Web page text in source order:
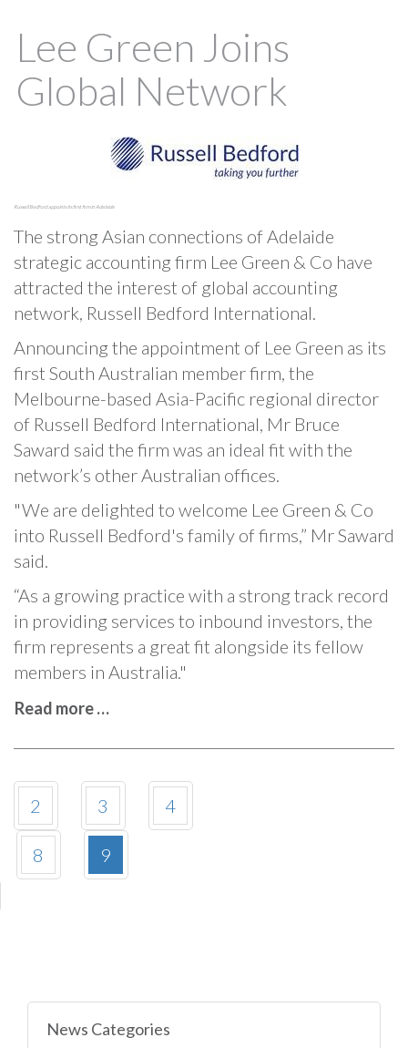
Lee Green Joins
Global Network
Russell Bedford appoints its first firm in Adelaide
The strong Asian connections of Adelaide
strategic accounting firm Lee Green & Co have
attracted the interest of global accounting
network, Russell Bedford International.
Announcing the appointment of Lee Green as its
first South Australian member firm, the
Melbourne-based Asia-Pacific regional director
of Russell Bedford International, Mr Bruce
Saward said the firm was an ideal fit with the
network’s other Australian offices.
"We are delighted to welcome Lee Green & Co
into Russell Bedford's family of firms,” Mr Saward
said.
“As a growing practice with a strong track record
in providing services to inbound investors, the
firm represents a great fit alongside its fellow
members in Australia."
Read more …
2 3 4
8 9
News Categories